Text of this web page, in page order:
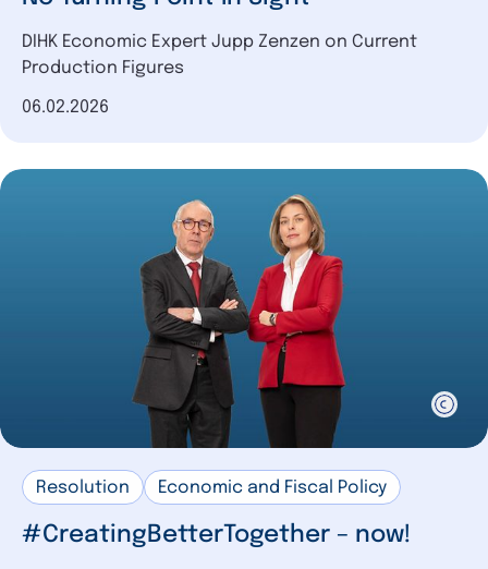
DIHK Economic Expert Jupp Zenzen on Current
Production Figures
Date of publication
06.02.2026
Resolution Economic and Fiscal Policy
#CreatingBetterTogether – now!